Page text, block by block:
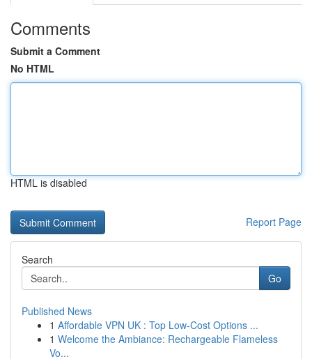
Comments
Submit a Comment
No HTML
HTML is disabled
Report Page
Search
Go
Published News
1 Affordable VPN UK : Top Low-Cost Options ...
1 Welcome the Ambiance: Rechargeable Flameless
Vo...